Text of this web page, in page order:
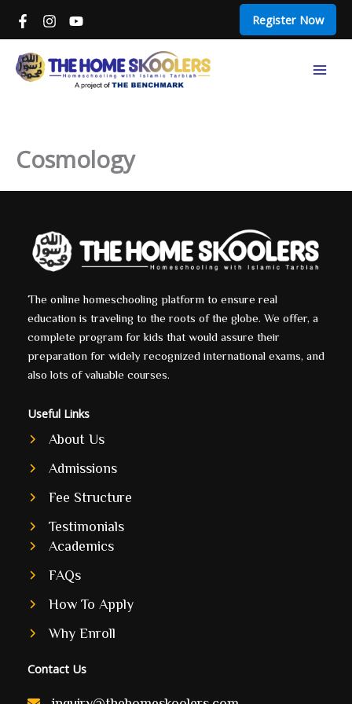
Register Now
Cosmology
The online homeschooling platform to ensure real
education is traveling to the roots of the globe. We offer, a
complete program for kids that would assure their
preparation for widely recognized international exams, and
also lots of valuable courses.
Useful Links
About Us
Admissions
Fee Structure
Testimonials
Academics
FAQs
How To Apply
Why Enroll
Contact Us